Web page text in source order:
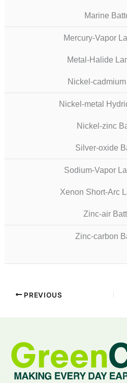
Marine
Mercury-Vapor
Metal-Halide
Nickel-
Nickel-metal
Nickel-zinc
Silver-oxide
Sodium-Vapor
Xenon Short-Arc
Zinc-air
Zinc-carbon
PREVIOUS